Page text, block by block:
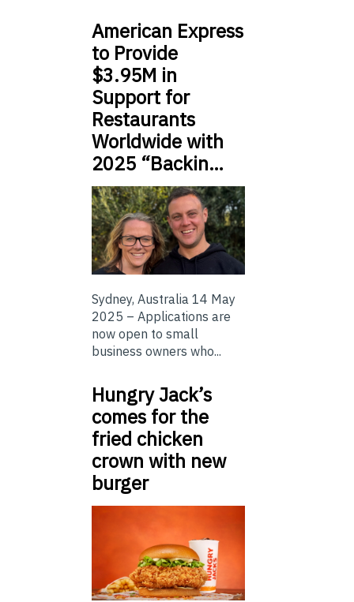
American Express
to Provide
$3.95M in
Support for
Restaurants
Worldwide with
2025 “Backin…
Sydney, Australia 14 May
2025 – Applications are
now open to small
business owners who...
Hungry Jack’s
comes for the
fried chicken
crown with new
burger